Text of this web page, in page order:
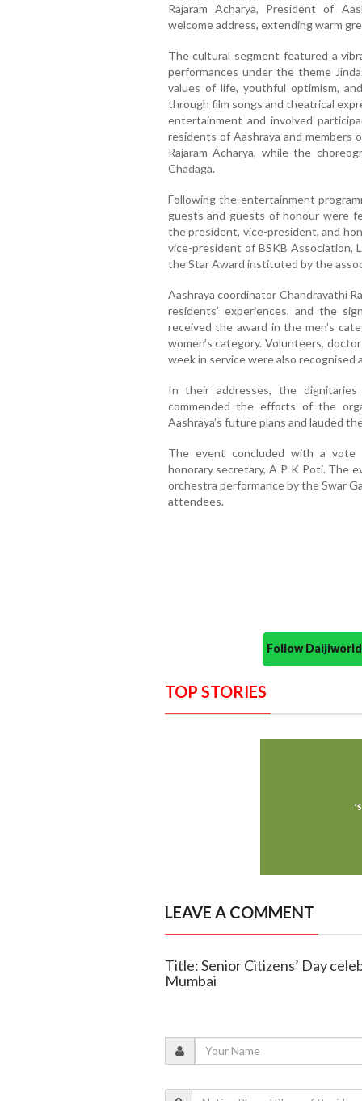
Rajaram Acharya, President of
welcome address, extending warm
The cultural segment featured a
performances under the theme
values of life, youthful optimism,
through film songs and theatrical
entertainment and involved
residents of Aashraya and members
Rajaram Acharya, while the
Chadaga.
Following the entertainment
guests and guests of honour were
the president, vice-president, and
vice-president of BSKB Association,
the Star Award instituted by the
Aashraya coordinator Chandravathi
residents’ experiences, and the
received the award in the men’s
women’s category. Volunteers,
week in service were also recognised
In their addresses, the
commended the efforts of the
Aashraya’s future plans and lauded
The event concluded with a vote
honorary secretary, A P K Poti. The
orchestra performance by the Swar
attendees.
Follow
TOP STORIES
LEAVE A COMMENT
Title: Senior Citizens’ Day
Mumbai